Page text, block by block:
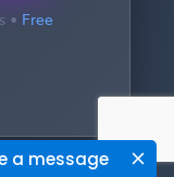
a message
• Free